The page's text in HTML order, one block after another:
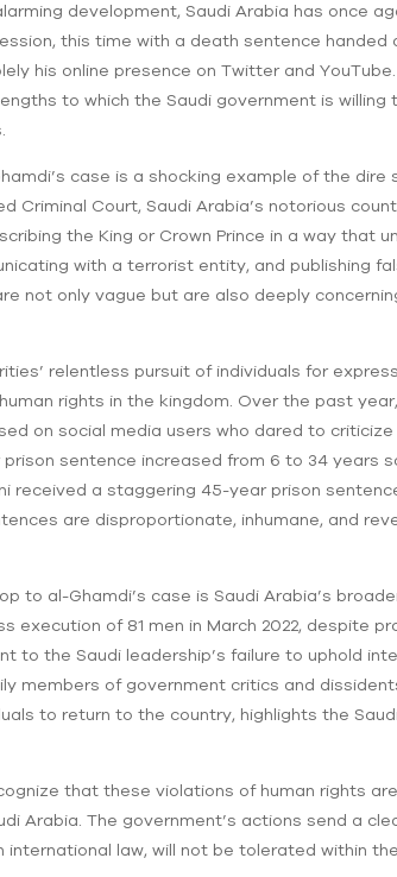
development, Saudi Arabia has once
this time with a death sentence handed
his online presence on Twitter and
to which the Saudi government is
case is a shocking example of the
Criminal Court, Saudi Arabia’s notorious
the King or Crown Prince in a way that
with a terrorist entity, and publishing
not only vague but are also deeply
relentless pursuit of individuals for
rights in the kingdom. Over the past
on social media users who dared to
sentence increased from 6 to 34 years
received a staggering 45-year prison
are disproportionate, inhumane, and
to al-Ghamdi’s case is Saudi Arabia’s
execution of 81 men in March 2022, despite
to the Saudi leadership’s failure to uphold
members of government critics and
to return to the country, highlights the
that these violations of human rights
Arabia. The government’s actions send a
international law, will not be tolerated within